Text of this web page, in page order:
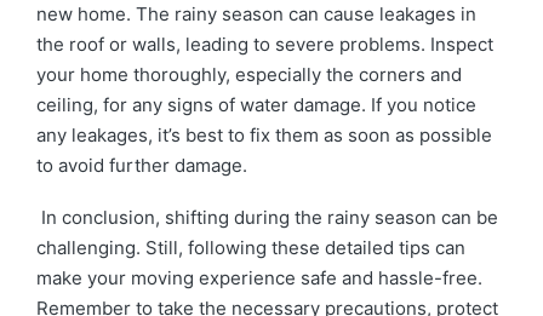
new home. The rainy season can cause leakages in
the roof or walls, leading to severe problems. Inspect
your home thoroughly, especially the corners and
ceiling, for any signs of water damage. If you notice
any leakages, it’s best to fix them as soon as possible
to avoid further damage.
In conclusion, shifting during the rainy season can be
challenging. Still, following these detailed tips can
make your moving experience safe and hassle-free.
Remember to take the necessary precautions, protect